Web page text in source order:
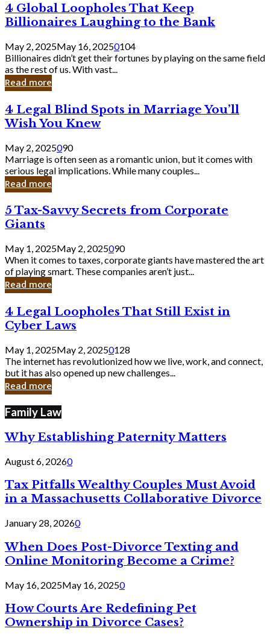
Should
Know
4
Global
Loopholes
That
Keep
Billionaires
Laughing
to
Bank
4 Global Loopholes That Keep
Billionaires Laughing to the Bank
May 2, 2025May 16, 20250104
Billionaires didn’t get their fortunes by playing on the same field
as the rest of us. With vast...
Read more
4
Legal
Blind
Spots
in
Marriage
You’ll
Wish
Knew
4 Legal Blind Spots in Marriage You’ll
Wish You Knew
May 2, 2025090
Marriage is often seen as a romantic union, but it comes with
serious legal implications. While many couples...
Read more
5
Tax-
Savvy
Secrets
from
Corporate
Giants
5 Tax-Savvy Secrets from Corporate
Giants
May 1, 2025May 2, 2025090
When it comes to taxes, corporate giants have mastered the art
of playing smart. These companies aren’t just...
Read more
4
Legal
Loopholes
Still
Exist
in
Cyber
4 Legal Loopholes That Still Exist in
Cyber Laws
May 1, 2025May 2, 20250128
The internet has revolutionized how we live, work, and connect,
but it has also opened up new challenges...
Read more
Family Law
Why Establishing Paternity Matters
August 6, 20260
Tax Pitfalls Wealthy Couples Must Avoid
in a Massachusetts Collaborative Divorce
January 28, 20260
When Does Post-Divorce Texting and
Online Monitoring Become a Crime?
May 16, 2025May 16, 20250
How Courts Are Redefining Pet
Ownership in Divorce Cases?